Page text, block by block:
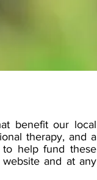
benefit our local
therapy, and a
to help fund these
and at any